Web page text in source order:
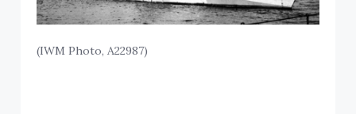
(IWM Photo, A22987)